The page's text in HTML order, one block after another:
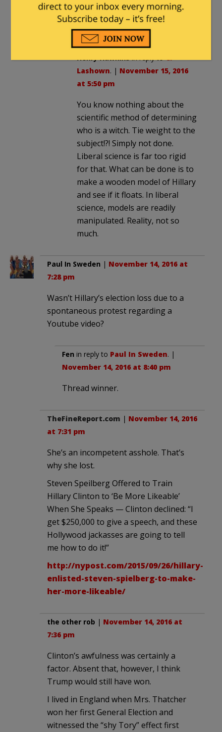
her in, and if she swims America will
know it made a mistake.
Henry Hawkinsin reply toC.
Lashown. | November 15, 2016
at 5:50 pm
You know nothing about the
scientific method of determining
who is a witch. Tie weight to the
subject!?! Simply not done.
Liberal science is far too rigid
for that. What can be done is to
make a wooden model of Hillary
and see if it floats. In liberal
science, models are readily
manipulated. Reality, not so
much.
Paul In Sweden | November 14, 2016 at
7:28 pm
Wasn’t Hillary’s election loss due to a
spontaneous protest regarding a
Youtube video?
Fen in reply to Paul In Sweden. |
November 14, 2016 at 8:40 pm
Thread winner.
TheFineReport.com | November 14, 2016
at 7:31 pm
She’s an incompetent asshole. That’s
why she lost.
Steven Speilberg Offered to Train
Hillary Clinton to ‘Be More Likeable’
When She Speaks — Clinton declined: “I
get $250,000 to give a speech, and these
Hollywood jackasses are going to tell
me how to do it!”
http://nypost.com/2015/09/26/hillary-
enlisted-steven-spielberg-to-make-
her-more-likeable/
the other rob | November 14, 2016 at
7:36 pm
Clinton’s awfulness was certainly a
factor. Absent that, however, I think
Trump would still have won.
I lived in England when Mrs. Thatcher
won her first General Election and
witnessed the “shy Tory” effect first